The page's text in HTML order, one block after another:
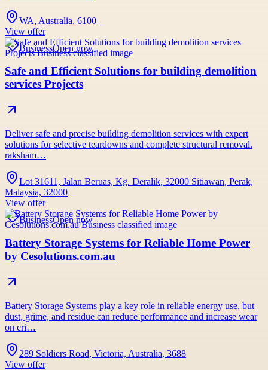
WA, Australia, 6100
View offer
BusinessOpen now
Safe and Efficient Solutions for building demolition
services Projects
Deliver safe and precise building demolition services with expert
solutions for selective teardowns and complete structural removal.
raksham…
Lot 31611, Jalan Beruas, Kg. Deralik, 32000 Sitiawan, Perak,
Malaysia, 32000
View offer
BusinessOpen now
Battery Storage Systems for Reliable Home Power
by Cesolutions.com.au
Battery Storage Systems play a key role in reliable energy use, but
dust, grime, and residue can reduce performance and increase wear
on cri…
289 Soldiers Road, Victoria, Australia, 3688
View offer